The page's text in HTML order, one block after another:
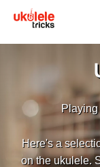
Here's a
on the ukulele.